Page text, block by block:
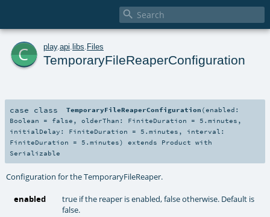

c play. api libs Files
TemporaryFileReaperConfiguration
case class TemporaryFileReaperConfiguration (enabled:
Boolean = false , olderThan: FiniteDuration = 5.minutes ,
initialDelay: FiniteDuration = 5.minutes , interval:
FiniteDuration = 5.minutes) extends Product with
Serializable
Configuration for the TemporaryFileReaper.
enabled
true if the reaper is enabled, false otherwise. Default is
false.